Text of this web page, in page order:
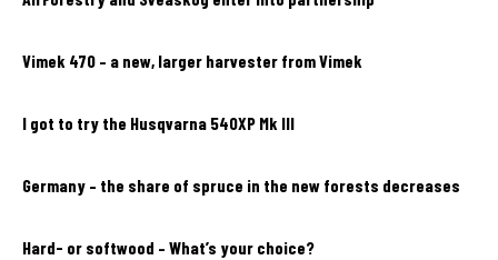
Vimek 470 – a new, larger harvester from Vimek
I got to try the Husqvarna 540XP Mk III
Germany – the share of spruce in the new forests decreases
Hard- or softwood – What’s your choice?